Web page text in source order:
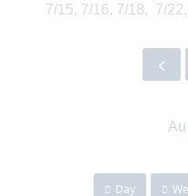
7/15, 7/16, 7/18, 7/
Day